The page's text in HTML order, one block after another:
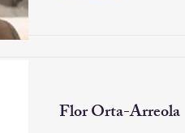
Flor Orta-Arreola